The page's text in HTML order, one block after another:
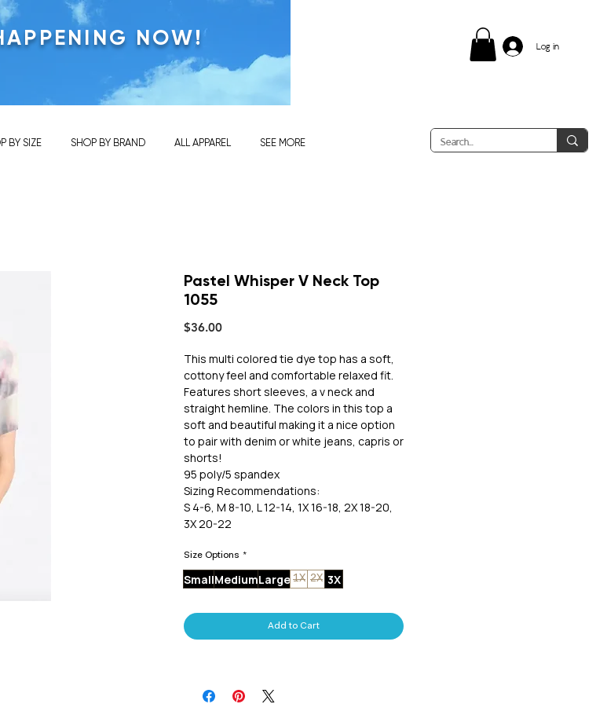
NOW! Log in
BY SIZE SHOP BY BRAND ALL APPAREL SEE MORE
Pastel Whisper V Neck Top
1055
$36.00Price
This multi colored tie dye top has a soft,
cottony feel and comfortable relaxed fit.
Features short sleeves, a v neck and
straight hemline. The colors in this top a
soft and beautiful making it a nice option
to pair with denim or white jeans, capris or
shorts!
95 poly/5 spandex
Sizing Recommendations:
S 4-6, M 8-10, L 12-14, 1X 16-18, 2X 18-20,
3X 20-22
Size Options *
SmallMediumLarge 1X 2X 3X
Add to Cart